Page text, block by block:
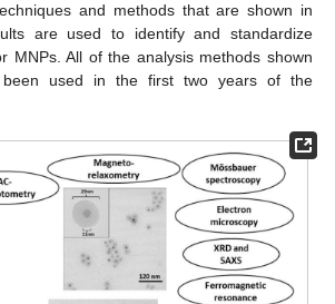
and methods that are shown in
are used to identify and standardize
MNPs. All of the analysis methods shown
used in the first two years of the